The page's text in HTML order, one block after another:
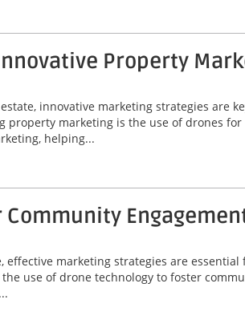
Property
innovative marketing strategies are
property marketing is the use of drones
helping...
effective marketing strategies are
use of drone technology to foster